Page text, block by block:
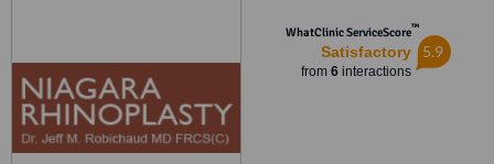
WhatClinic ServiceScore™
Satisfactory
from 6interactions
5.9